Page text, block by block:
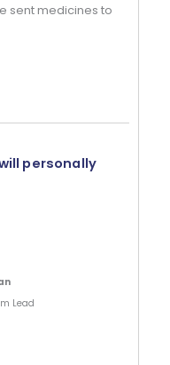
sent medicines to
personally
Lead